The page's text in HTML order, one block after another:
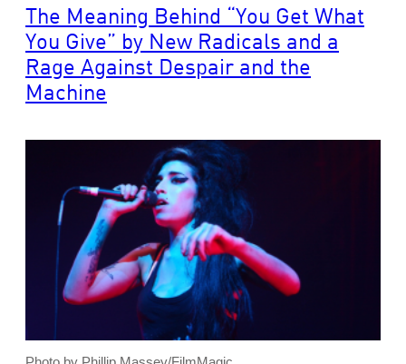
The Meaning Behind “You Get What
You Give” by New Radicals and a
Rage Against Despair and the
Machine